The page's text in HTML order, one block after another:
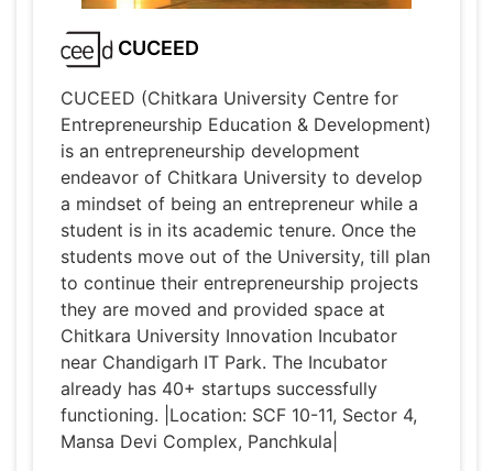
CUCEED
CUCEED (Chitkara University Centre for
Entrepreneurship Education & Development)
is an entrepreneurship development
endeavor of Chitkara University to develop
a mindset of being an entrepreneur while a
student is in its academic tenure. Once the
students move out of the University, till plan
to continue their entrepreneurship projects
they are moved and provided space at
Chitkara University Innovation Incubator
near Chandigarh IT Park. The Incubator
already has 40+ startups successfully
functioning. |Location: SCF 10-11, Sector 4,
Mansa Devi Complex, Panchkula|